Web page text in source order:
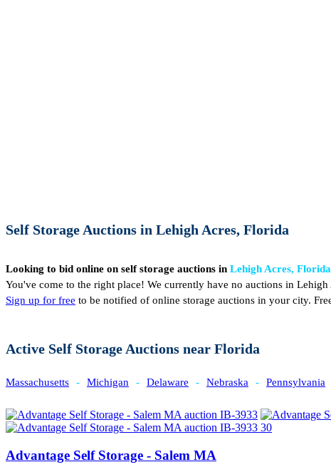
Self Storage Auctions in Lehigh Acres, Florida
Looking to bid online on self storage auctions in Lehigh Acres, Florida
You've come to the right place! We currently have no auctions in Lehigh
Sign up for free to be notified of online storage auctions in your city.
Active Self Storage Auctions near Florida
Massachusetts - Michigan - Delaware - Nebraska - Pennsylvania
Advantage Self Storage - Salem MA